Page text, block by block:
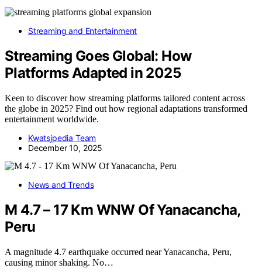
Streaming and Entertainment
Streaming Goes Global: How
Platforms Adapted in 2025
Keen to discover how streaming platforms tailored content across
the globe in 2025? Find out how regional adaptations transformed
entertainment worldwide.
Kwatsjpedia Team
December 10, 2025
News and Trends
M 4.7 – 17 Km WNW Of Yanacancha,
Peru
A magnitude 4.7 earthquake occurred near Yanacancha, Peru,
causing minor shaking. No…